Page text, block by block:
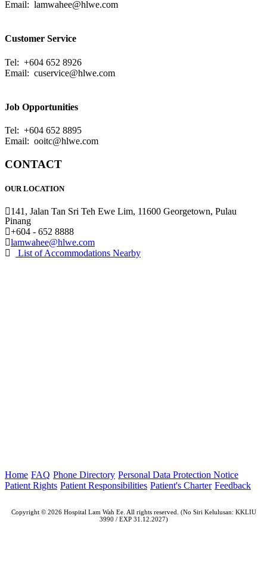
Email: lamwahee@hlwe.com
Customer Service
Tel: +604 652 8926
Email: cuservice@hlwe.com
Job Opportunities
Tel: +604 652 8895
Email: ooitc@hlwe.com
CONTACT
OUR LOCATION
141, Jalan Tan Sri Teh Ewe Lim, 11600 Georgetown, Pulau
Pinang
+604 - 652 8888
lamwahee@hlwe.com
List of Accommodations Nearby
Home FAQ Phone Directory Personal Data Protection Notice
Patient Rights Patient Responsibilities Patient's Charter Feedback
Copyright © 2026 Hospital Lam Wah Ee. All rights reserved. (No Siri Kelulusan: KKLIU
3990 / EXP 31.12.2027)